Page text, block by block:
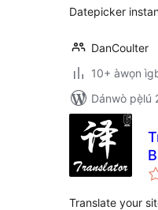
Datepicker
DanCoulter
10+ àwọn
Dánwò pẹ̀lú
Translate your